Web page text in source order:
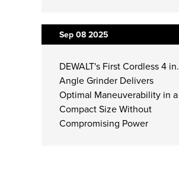
Sep 082025
DEWALT's First Cordless 4 in.
Angle Grinder Delivers
Optimal Maneuverability in a
Compact Size Without
Compromising Power